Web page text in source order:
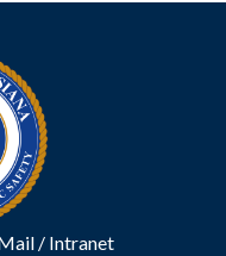
/ Intranet